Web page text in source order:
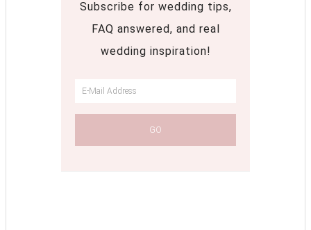
Subscribe for wedding tips,
FAQ answered, and real
wedding inspiration!